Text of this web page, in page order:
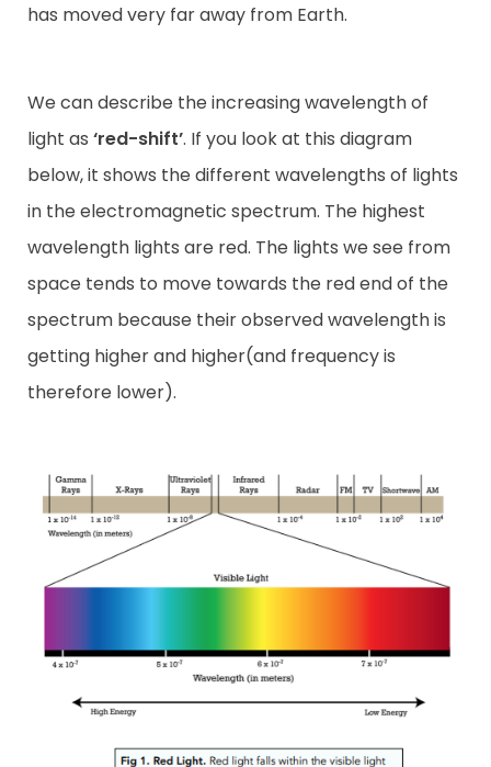
has moved very far away from Earth.
We can describe the increasing wavelength of
light as ‘red-shift’. If you look at this diagram
below, it shows the different wavelengths of lights
in the electromagnetic spectrum. The highest
wavelength lights are red. The lights we see from
space tends to move towards the red end of the
spectrum because their observed wavelength is
getting higher and higher(and frequency is
therefore lower).